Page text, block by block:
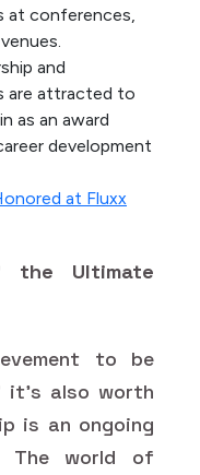
at conferences,
and
are attracted to
as an award
development
at Fluxx
the Ultimate
to be
it's also worth
is an ongoing
The world of